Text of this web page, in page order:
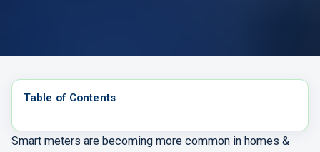
Table of Contents
Smart meters are becoming more common in homes &